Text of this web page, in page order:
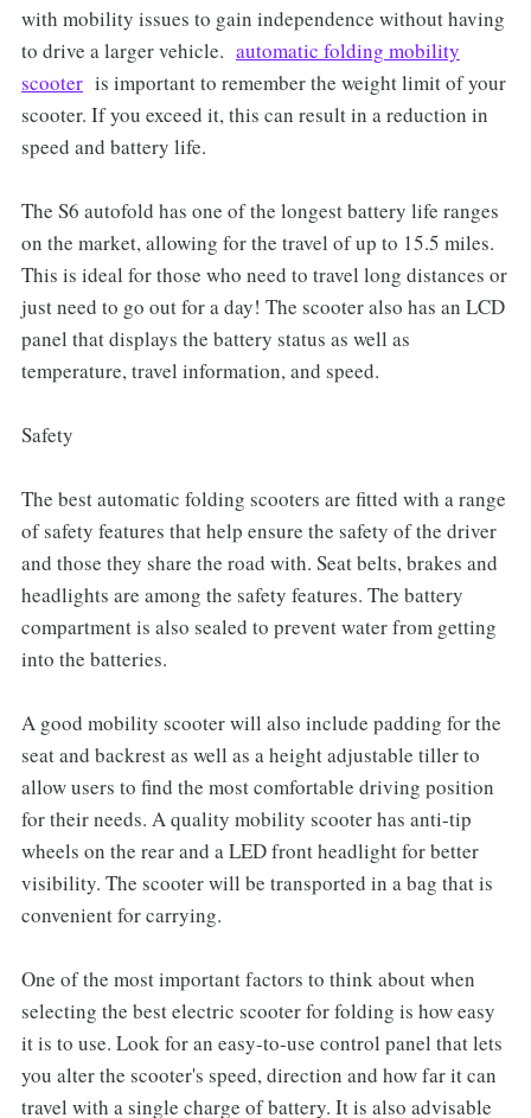
with mobility issues to gain independence without having
to drive a larger vehicle. automatic folding mobility
scooteris important to remember the weight limit of your
scooter. If you exceed it, this can result in a reduction in
speed and battery life.
The S6 autofold has one of the longest battery life ranges
on the market, allowing for the travel of up to 15.5 miles.
This is ideal for those who need to travel long distances or
just need to go out for a day! The scooter also has an LCD
panel that displays the battery status as well as
temperature, travel information, and speed.
Safety
The best automatic folding scooters are fitted with a range
of safety features that help ensure the safety of the driver
and those they share the road with. Seat belts, brakes and
headlights are among the safety features. The battery
compartment is also sealed to prevent water from getting
into the batteries.
A good mobility scooter will also include padding for the
seat and backrest as well as a height adjustable tiller to
allow users to find the most comfortable driving position
for their needs. A quality mobility scooter has anti-tip
wheels on the rear and a LED front headlight for better
visibility. The scooter will be transported in a bag that is
convenient for carrying.
One of the most important factors to think about when
selecting the best electric scooter for folding is how easy
it is to use. Look for an easy-to-use control panel that lets
you alter the scooter's speed, direction and how far it can
travel with a single charge of battery. It is also advisable